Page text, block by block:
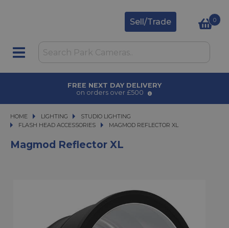
Sell/Trade 0
AWARD WINNING SERVICE
for over 50 years
HOME LIGHTING
LIGHTING STUDIO LIGHTING
STUDIO LIGHTING
FLASH HEAD ACCESSORIES
MAGMOD REFLECTOR XL
MAGMOD REFLECTOR XL
Magmod Reflector XL